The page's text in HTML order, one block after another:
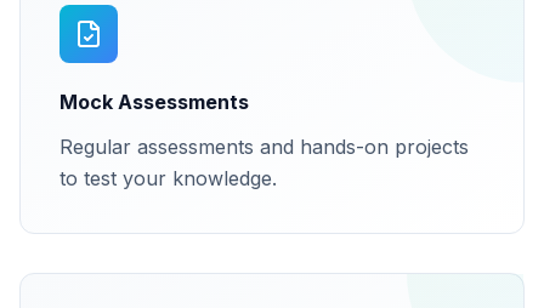
Mock Assessments
Regular assessments and hands-on projects
to test your knowledge.